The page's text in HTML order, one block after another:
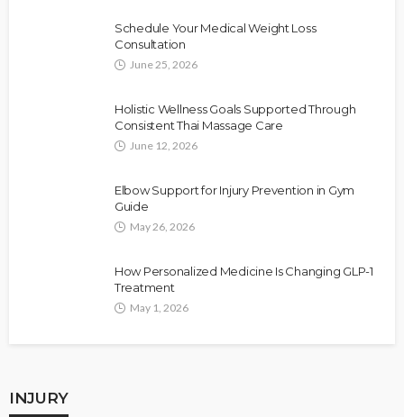
Schedule Your Medical Weight Loss
Consultation
June 25, 2026
Holistic Wellness Goals Supported Through
Consistent Thai Massage Care
June 12, 2026
Elbow Support for Injury Prevention in Gym
Guide
May 26, 2026
How Personalized Medicine Is Changing GLP-1
Treatment
May 1, 2026
INJURY